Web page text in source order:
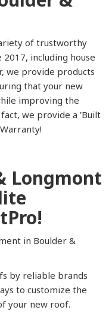
of trustworthy
including house
we provide products
that your new
improving the
we provide a 'Built
Longmont
in Boulder &
by reliable brands
to customize the
your new roof.